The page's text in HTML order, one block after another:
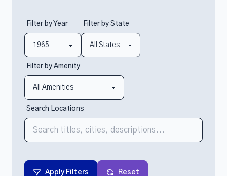
Filter by Year Filter by State
Filter by Amenity
Search Locations
Apply Filters Reset